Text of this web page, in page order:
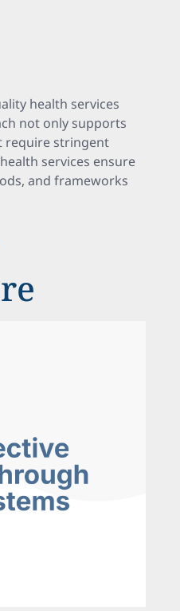
health services
not only supports
require stringent
services ensure
and frameworks